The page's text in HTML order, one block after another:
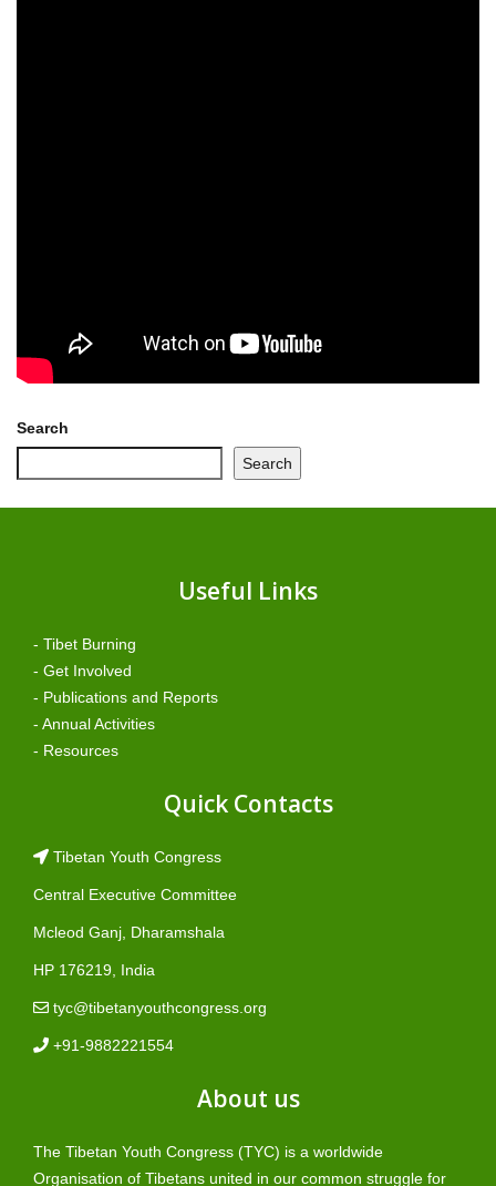
Search
Search
Useful Links
- Tibet Burning
- Get Involved
- Publications and Reports
- Annual Activities
- Resources
Quick Contacts
Tibetan Youth Congress
Central Executive Committee
Mcleod Ganj, Dharamshala
HP 176219, India
tyc@tibetanyouthcongress.org
+91-9882221554
About us
The Tibetan Youth Congress (TYC) is a worldwide
Organisation of Tibetans united in our common struggle for